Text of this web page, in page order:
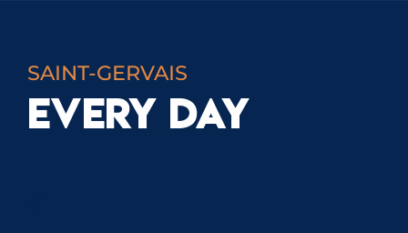
SAINT-GERVAIS
EVERY DAY